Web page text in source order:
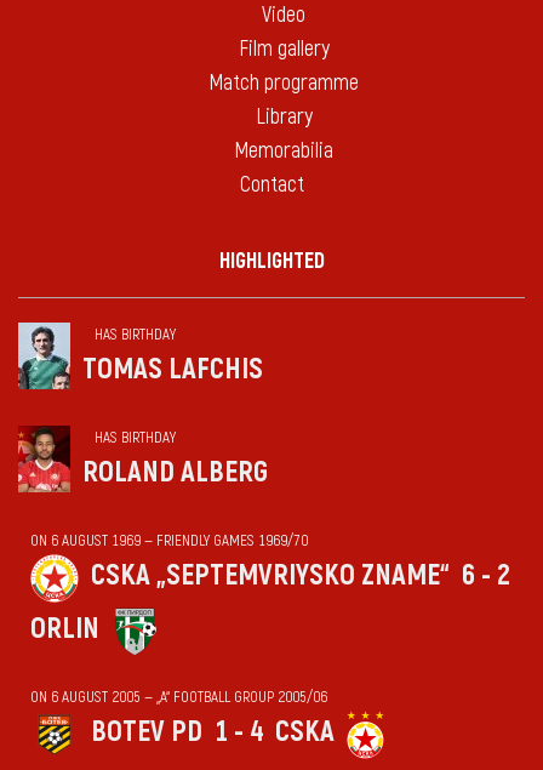
Video
Film gallery
Match programme
Library
Memorabilia
Contact
HIGHLIGHTED
HAS BIRTHDAY
TOMAS LAFCHIS
HAS BIRTHDAY
ROLAND ALBERG
ON 6 AUGUST 1969 — FRIENDLY GAMES 1969/70
CSKA „SEPTEMVRIYSKO ZNAME“ 6 - 2
ORLIN
ON 6 AUGUST 2005 — „А“ FOOTBALL GROUP 2005/06
BOTEV PD 1 - 4 CSKA